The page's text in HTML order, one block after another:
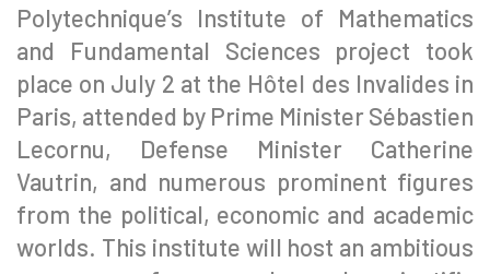
Polytechnique’s Institute of Mathematics
and Fundamental Sciences project took
place on July 2 at the Hôtel des Invalides in
Paris, attended by Prime Minister Sébastien
Lecornu, Defense Minister Catherine
Vautrin, and numerous prominent figures
from the political, economic and academic
worlds. This institute will host an ambitious